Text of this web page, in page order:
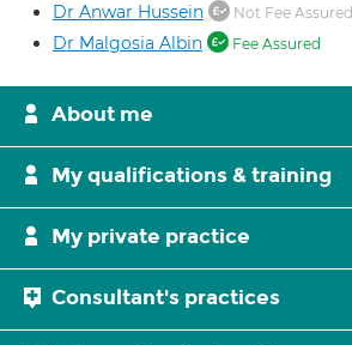
Dr Anwar Hussein Not Fee Assured
Dr Malgosia Albin Fee Assured
About me
My qualifications & training
My private practice
Consultant's practices